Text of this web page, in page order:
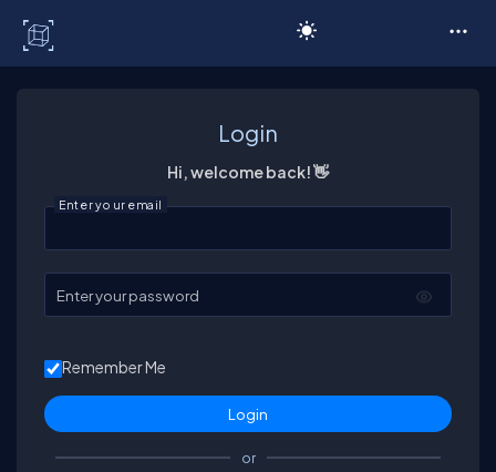
Login
Hi, welcome back! 👋
Enter your email
Enter your password
Remember Me
or